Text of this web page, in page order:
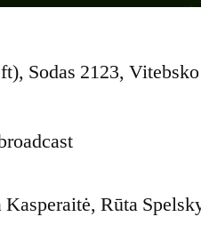
Sodas 2123,
Rūta